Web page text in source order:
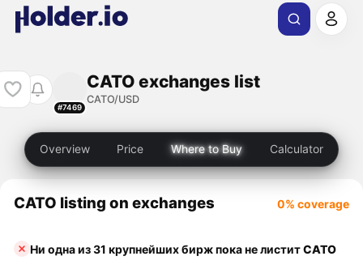
#7469
CATO exchanges list
CATO/USD
Overview Price Where to Buy Calculator
CATO listing on exchanges 0% coverage
Ни одна из 31 крупнейших бирж пока не листитCATO